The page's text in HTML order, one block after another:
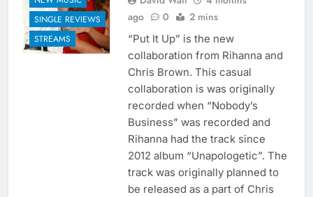
SINGLE REVIEWS
STREAMS
ago
0 2 mins
“Put It Up” is the new
collaboration from Rihanna and
Chris Brown. This casual
collaboration is was originally
recorded when “Nobody’s
Business” was recorded and
Rihanna had the track since
2012 album “Unapologetic”. The
track was originally planned to
be released as a part of Chris